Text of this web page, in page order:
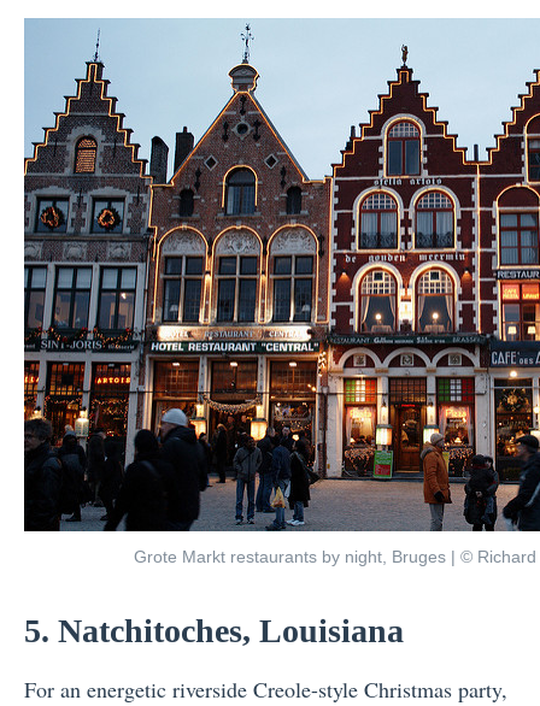
Grote Markt restaurants by night, Bruges | ©
5. Natchitoches, Louisiana
For an energetic riverside Creole-style Christmas party,